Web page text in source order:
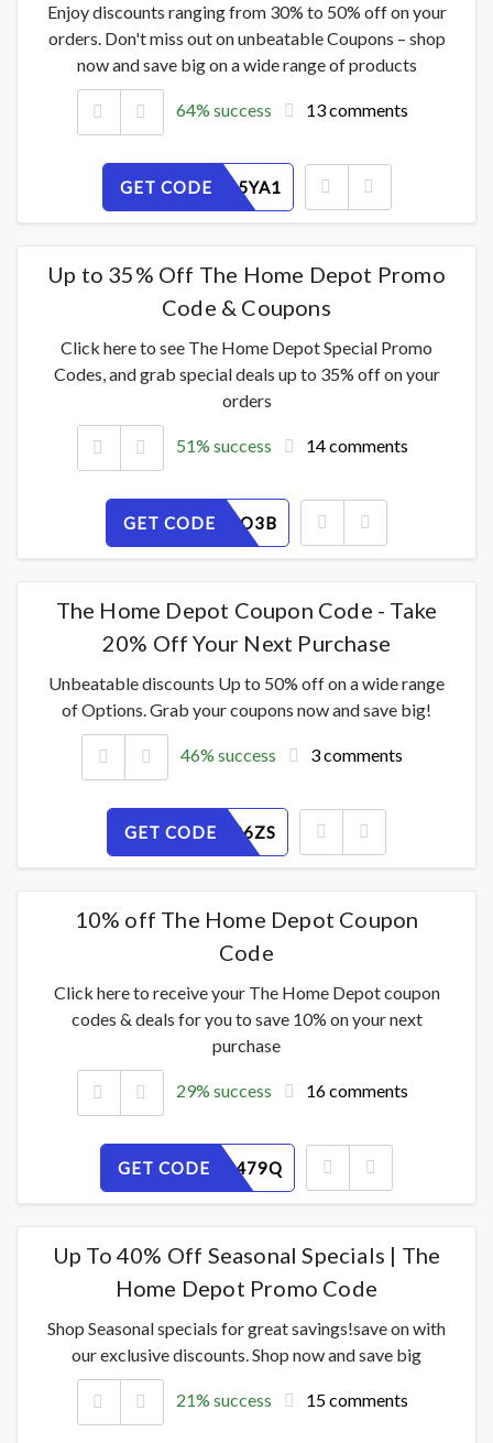
Enjoy discounts ranging from 30% to 50% off on your
orders. Don't miss out on unbeatable Coupons – shop
now and save big on a wide range of products
64% success 13 comments
GET CODE
0WTP645YA1
Up to 35% Off The Home Depot Promo
Code & Coupons
Click here to see The Home Depot Special Promo
Codes, and grab special deals up to 35% off on your
orders
51% success 14 comments
GET CODE
8F5PJ74O3B
The Home Depot Coupon Code - Take
20% Off Your Next Purchase
Unbeatable discounts Up to 50% off on a wide range
of Options. Grab your coupons now and save big!
46% success 3 comments
GET CODE
K4IH1F86ZS
10% off The Home Depot Coupon
Code
Click here to receive your The Home Depot coupon
codes & deals for you to save 10% on your next
purchase
29% success 16 comments
GET CODE
MVHFPL479Q
Up To 40% Off Seasonal Specials | The
Home Depot Promo Code
Shop Seasonal specials for great savings!save on with
our exclusive discounts. Shop now and save big
21% success 15 comments